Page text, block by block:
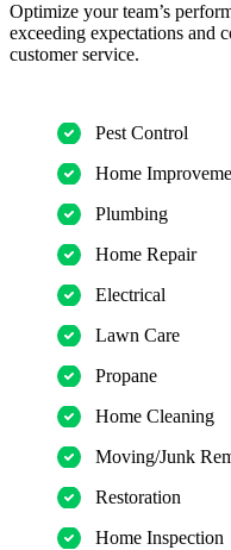
Optimize your team’s
exceeding expectations and
customer service.
Pest Control
Home
Plumbing
Home Repair
Electrical
Lawn Care
Propane
Home Cleaning
Moving/Junk
Restoration
Home Inspection